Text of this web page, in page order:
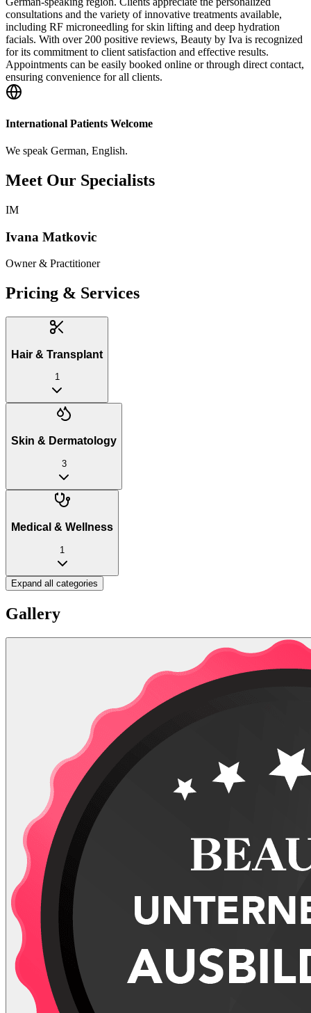
consultations and the variety of innovative treatments available,
including RF microneedling for skin lifting and deep hydration
facials. With over 200 positive reviews, Beauty by Iva is recognized
for its commitment to client satisfaction and effective results.
Appointments can be easily booked online or through direct contact,
ensuring convenience for all clients.
International Patients Welcome
We speak German, English.
Meet Our Specialists
IM
Ivana Matkovic
Owner & Practitioner
Pricing & Services
Hair & Transplant
1
Skin & Dermatology
3
Medical & Wellness
1
Expand all categories
Gallery